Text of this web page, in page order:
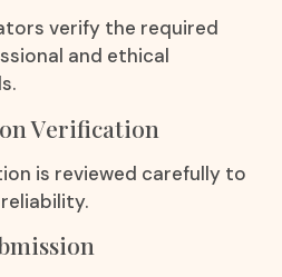
verify the required
and ethical
Verification
is reviewed carefully to